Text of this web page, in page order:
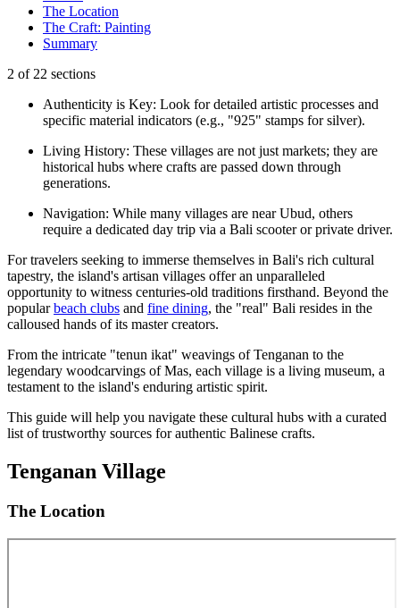
The Location
The Craft: Painting
Summary
2 of 22 sections
Authenticity is Key: Look for detailed artistic processes and
specific material indicators (e.g., "925" stamps for silver).
Living History: These villages are not just markets; they are
historical hubs where crafts are passed down through
generations.
Navigation: While many villages are near Ubud, others
require a dedicated day trip via a Bali scooter or private driver.
For travelers seeking to immerse themselves in Bali's rich cultural
tapestry, the island's artisan villages offer an unparalleled
opportunity to witness centuries-old traditions firsthand. Beyond the
popularbeach clubs and fine dining, the "real" Bali resides in the
calloused hands of its master creators.
From the intricate "tenun ikat" weavings of Tenganan to the
legendary woodcarvings of Mas, each village is a living museum, a
testament to the island's enduring artistic spirit.
This guide will help you navigate these cultural hubs with a curated
list of trustworthy sources for authentic Balinese crafts.
Tenganan Village
The Location